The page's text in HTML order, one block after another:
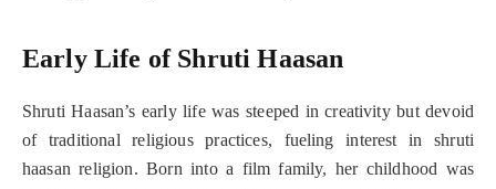
Early Life of Shruti Haasan
Shruti Haasan’s early life was steeped in creativity but devoid
of traditional religious practices, fueling interest in shruti
haasan religion. Born into a film family, her childhood was